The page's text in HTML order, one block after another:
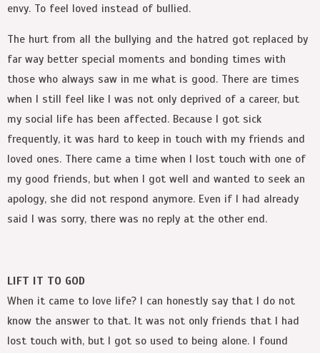
envy. To feel loved instead of bullied.
The hurt from all the bullying and the hatred got replaced by
far way better special moments and bonding times with
those who always saw in me what is good. There are times
when I still feel like I was not only deprived of a career, but
my social life has been affected. Because I got sick
frequently, it was hard to keep in touch with my friends and
loved ones. There came a time when I lost touch with one of
my good friends, but when I got well and wanted to seek an
apology, she did not respond anymore. Even if I had already
said I was sorry, there was no reply at the other end.
LIFT IT TO GOD
When it came to love life? I can honestly say that I do not
know the answer to that. It was not only friends that I had
lost touch with, but I got so used to being alone. I found